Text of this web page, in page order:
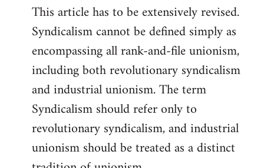
This article has to be extensively revised.
Syndicalism cannot be defined simply as
encompassing all rank-and-file unionism,
including both revolutionary syndicalism
and industrial unionism. The term
Syndicalism should refer only to
revolutionary syndicalism, and industrial
unionism should be treated as a distinct